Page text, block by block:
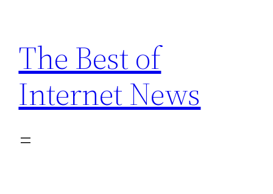
content
The Best of
Internet News